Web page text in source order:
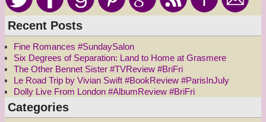
Recent Posts
Fine Romances #SundaySalon
Six Degrees of Separation: Land to Home at Grasmere
The Other Bennet Sister #TVReview #BriFri
Le Road Trip by Vivian Swift #BookReview #ParisInJuly
Dolly Live From London #AlbumReview #BriFri
Categories